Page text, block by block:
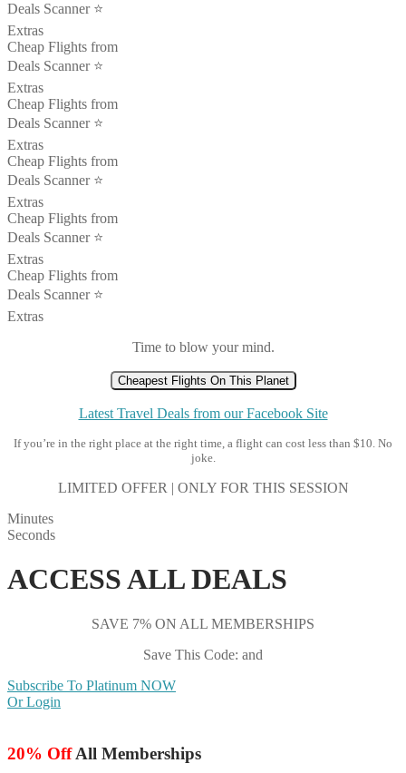
Deals Scanner ⭐️
Extras
Cheap Flights from
Deals Scanner ⭐️
Extras
Cheap Flights from
Deals Scanner ⭐️
Extras
Cheap Flights from
Deals Scanner ⭐️
Extras
Cheap Flights from
Deals Scanner ⭐️
Extras
Cheap Flights from
Deals Scanner ⭐️
Extras
Time to blow your mind.
Cheapest Flights On This Planet
Latest Travel Deals from our Facebook Site
If you’re in the right place at the right time, a flight can cost less than $10. No
joke.
LIMITED OFFER | ONLY FOR THIS SESSION
Minutes
Seconds
ACCESS ALL DEALS
SAVE 7% ON ALL MEMBERSHIPS
Save This Code: and
Subscribe To Platinum NOW
Or Login
20% OffAll Memberships